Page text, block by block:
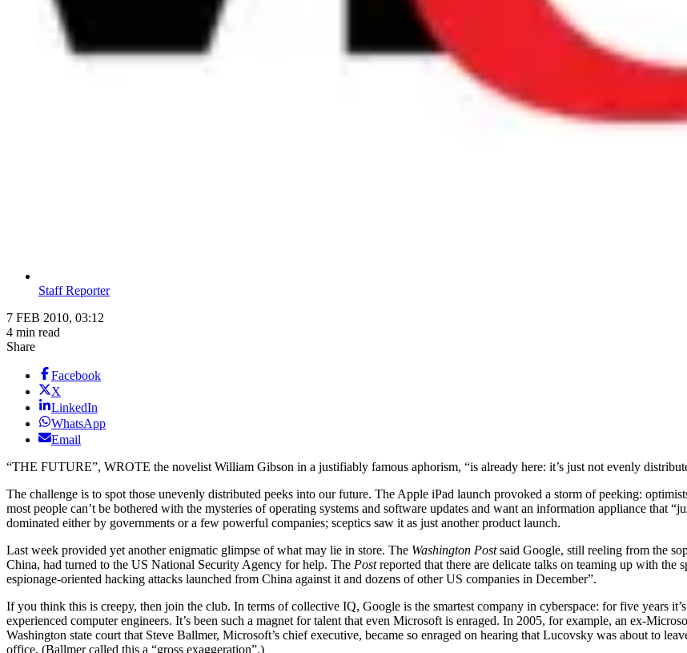
Staff Reporter
7 FEB 2010, 03:12
4 min read
Share
Facebook
X
LinkedIn
WhatsApp
Email
“THE FUTURE”, WROTE the novelist William Gibson in a justifiably famous aphorism, “is already here: it’s just not evenly
The challenge is to spot those uneven­ly distributed peeks into our future. The Apple iPad launch provoked a storm of peeking:
most people can’t be bothered with the mysteries of operating systems and software updates and want an information appliance that
dominated either by governments or a few powerful companies; sceptics saw it as just another product launch.
Last week provided yet another enigmatic glimpse of what may lie in store. The Washington Postsaid Google, still reeling from the
China, had turned to the US National Security Agency for help. The Postreported that there are delicate talks on teaming up with the
espionage-oriented hacking attacks launched from China against it and dozens of other US companies in December”.
If you think this is creepy, then join the club. In terms of collective IQ, Google is the smartest company in cyberspace: for five years
experienced computer engineers. It’s been such a magnet for talent that even Microsoft is enraged. In 2005, for example, an ex-
Washington state court that Steve Ballmer, Microsoft’s chief executive, became so enraged on hearing that Lucovsky was about to
office. (Ballmer called this a “gross exaggeration”.)